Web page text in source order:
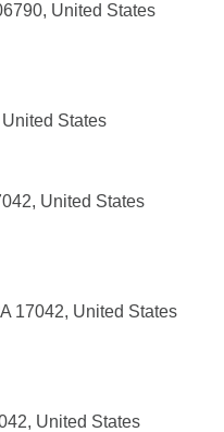
United States
States
United States
17042, United States
United States